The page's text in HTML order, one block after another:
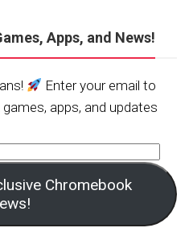
Apps, and News!
Enter your email to
apps, and updates
Chromebook